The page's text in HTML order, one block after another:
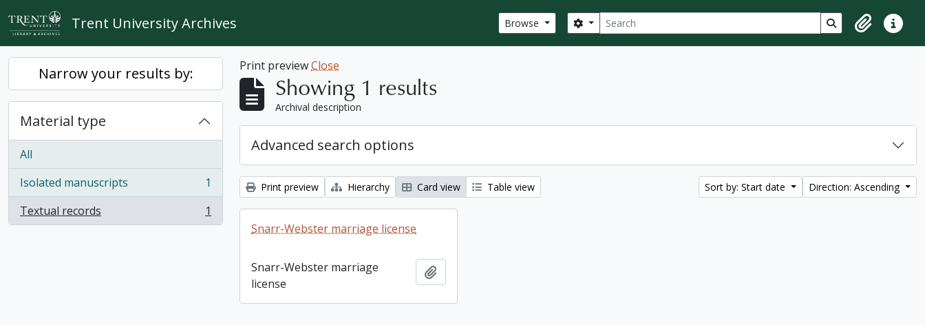
Skip to main content
Trent University Archives Browse Search
Search options Search in browse
ClipboardQuick
Narrow your results by:
Material type
All
Isolated manuscripts
, 1 results
1
Textual records
, 1 results 1
Print previewClose
Showing 1 results
Archival description
Advanced search options
Print preview Hierarchy Card view Table view Sort by: Start date Direction: Ascending
Snarr-Webster marriage license
Snarr-Webster marriage
license